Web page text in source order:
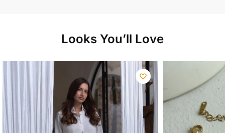
Looks You’ll Love